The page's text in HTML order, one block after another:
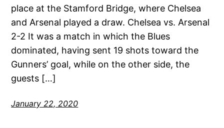
place at the Stamford Bridge, where Chelsea
and Arsenal played a draw. Chelsea vs. Arsenal
2-2 It was a match in which the Blues
dominated, having sent 19 shots toward the
Gunners’ goal, while on the other side, the
guests […]
January 22, 2020